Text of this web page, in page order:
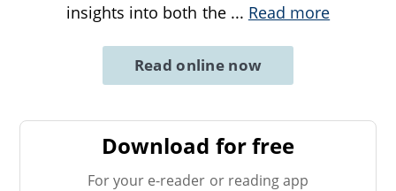
insights into both the ... Read more
Read online now
Download for free
For your e-reader or reading app